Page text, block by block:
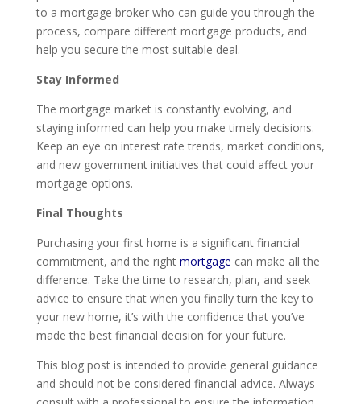
to a mortgage broker who can guide you through the
process, compare different mortgage products, and
help you secure the most suitable deal.
Stay Informed
The mortgage market is constantly evolving, and
staying informed can help you make timely decisions.
Keep an eye on interest rate trends, market conditions,
and new government initiatives that could affect your
mortgage options.
Final Thoughts
Purchasing your first home is a significant financial
commitment, and the right mortgage can make all the
difference. Take the time to research, plan, and seek
advice to ensure that when you finally turn the key to
your new home, it’s with the confidence that you’ve
made the best financial decision for your future.
This blog post is intended to provide general guidance
and should not be considered financial advice. Always